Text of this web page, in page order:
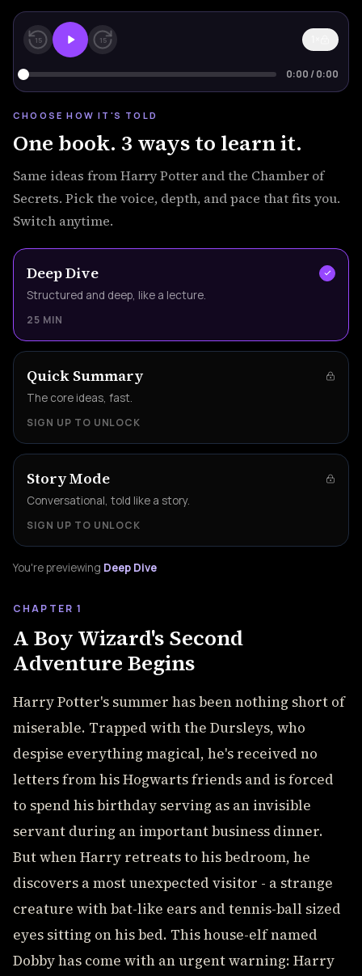
15 15
0:00 /0:00
CHOOSE HOW IT'S TOLD
One book. 3 ways to learn it.
Same ideas from Harry Potter and the Chamber of
Secrets. Pick the voice, depth, and pace that fits you.
Switch anytime.
Deep Dive
Structured and deep, like a lecture.
25 MIN
Quick Summary
The core ideas, fast.
SIGN UP TO UNLOCK
Story Mode
Conversational, told like a story.
SIGN UP TO UNLOCK
You're previewing Deep Dive
CHAPTER 1
A Boy Wizard's Second
Adventure Begins
Harry Potter's summer has been nothing short of
miserable. Trapped with the Dursleys, who
despise everything magical, he's received no
letters from his Hogwarts friends and is forced
to spend his birthday serving as an invisible
servant during an important business dinner.
But when Harry retreats to his bedroom, he
discovers a most unexpected visitor - a strange
creature with bat-like ears and tennis-ball sized
eyes sitting on his bed. This house-elf named
Dobby has come with an urgent warning: Harry